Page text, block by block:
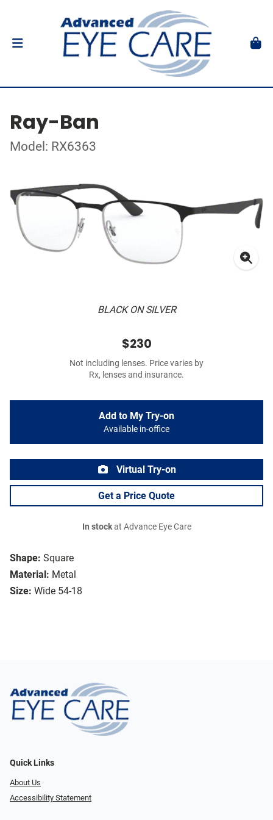
Ray-Ban
Model: RX6363
BLACK ON SILVER
Shape: Square
Material: Metal
Size: Wide 54-18
$230
Not including lenses. Price varies by
Rx, lenses and insurance.
Add to My Try-on
Available in-office
Virtual Try-on
Get a Price Quote
In stockat Advance Eye Care
Quick Links
About Us
Accessibility Statement